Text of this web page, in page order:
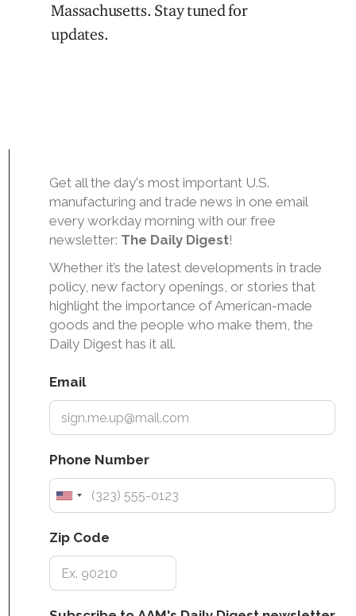
Massachusetts. Stay tuned for
updates.